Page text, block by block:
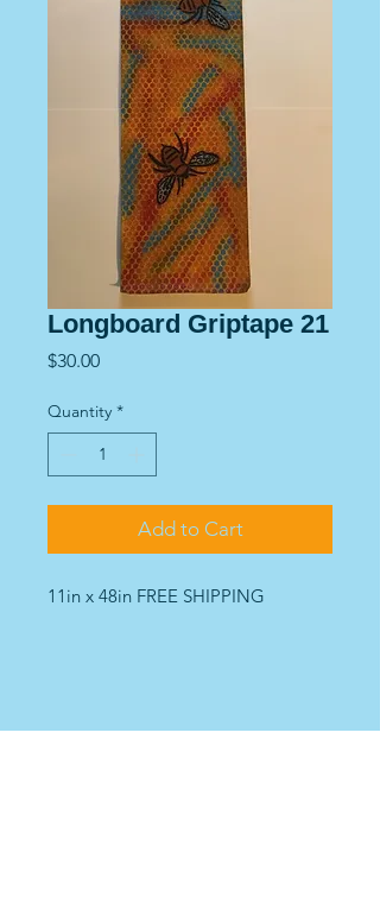
Longboard Griptape 21
$30.00Price
Quantity *
Add to Cart
11in x 48in FREE SHIPPING